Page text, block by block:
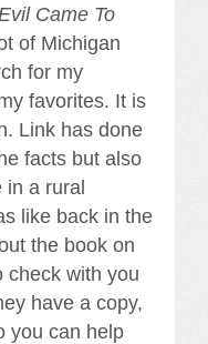
Came To
of Michigan
for my
favorites. It is
Link has done
facts but also
in a rural
like back in the
the book on
check with you
have a copy,
you can help